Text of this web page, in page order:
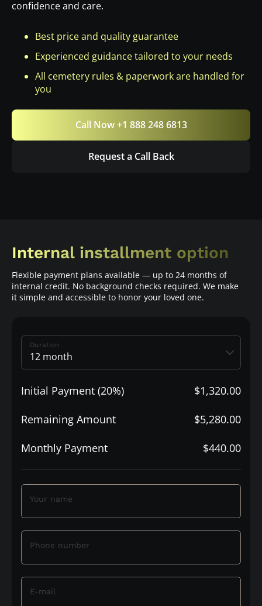
confidence and care.
Best price and quality guarantee
Experienced guidance tailored to your needs
All cemetery rules & paperwork are handled for
you
Call Now +1 888 248 6813
Request a Call Back
Internal installment option
Flexible payment plans available — up to 24 months of
internal credit. No background checks required. We make
it simple and accessible to honor your loved one.
Duration
Initial Payment (20%) $1,320.00
Remaining Amount $5,280.00
Monthly Payment $440.00
Your name
Phone number
E-mail